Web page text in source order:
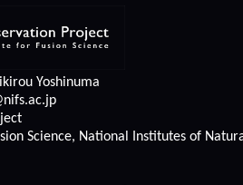
Yoshinuma
Science, National Institutes of